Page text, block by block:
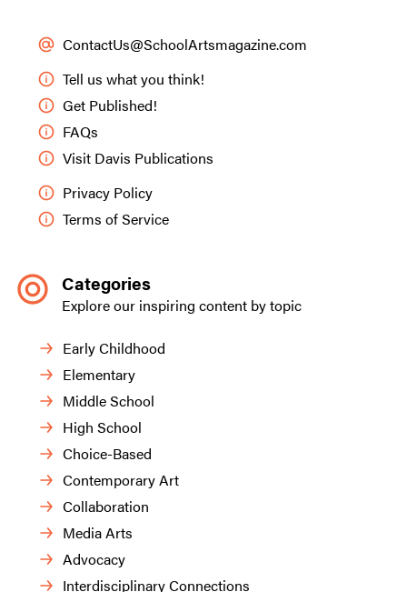
ContactUs@SchoolArtsmagazine.com
Tell us what you think!
Get Published!
FAQs
Visit Davis Publications
Privacy Policy
Terms of Service
Categories
Explore our inspiring content by topic
Early Childhood
Elementary
Middle School
High School
Choice-Based
Contemporary Art
Collaboration
Media Arts
Advocacy
Interdisciplinary Connections